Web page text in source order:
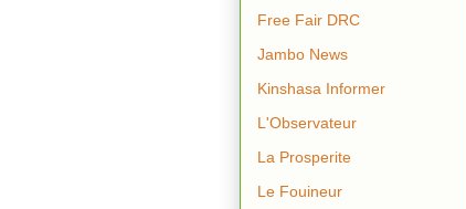
Free Fair DRC
Jambo News
Kinshasa Informer
L'Observateur
La Prosperite
Le Fouineur